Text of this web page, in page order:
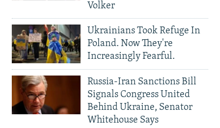
Volker
Ukrainians Took Refuge In
Poland. Now They're
Increasingly Fearful.
Russia-Iran Sanctions Bill
Signals Congress United
Behind Ukraine, Senator
Whitehouse Says